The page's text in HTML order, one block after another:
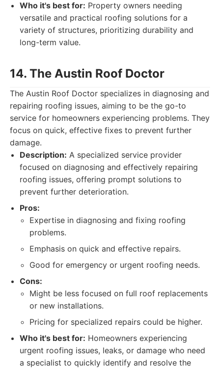
Who it's best for: Property owners needing
versatile and practical roofing solutions for a
variety of structures, prioritizing durability and
long-term value.
14. The Austin Roof Doctor
The Austin Roof Doctor specializes in diagnosing and
repairing roofing issues, aiming to be the go-to
service for homeowners experiencing problems. They
focus on quick, effective fixes to prevent further
damage.
Description: A specialized service provider
focused on diagnosing and effectively repairing
roofing issues, offering prompt solutions to
prevent further deterioration.
Pros:
Expertise in diagnosing and fixing roofing
problems.
Emphasis on quick and effective repairs.
Good for emergency or urgent roofing needs.
Cons:
Might be less focused on full roof replacements
or new installations.
Pricing for specialized repairs could be higher.
Who it's best for: Homeowners experiencing
urgent roofing issues, leaks, or damage who need
a specialist to quickly identify and resolve the